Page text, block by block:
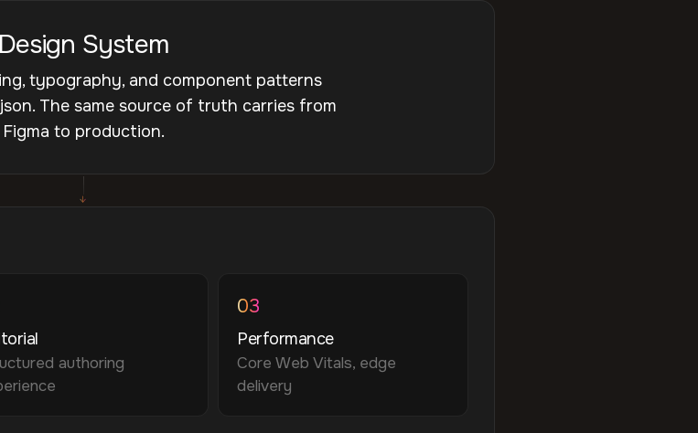
Design System
typography, and component patterns
The same source of truth carries from
Figma to production.
↓
authoring
03
Performance
Core Web Vitals, edge
delivery